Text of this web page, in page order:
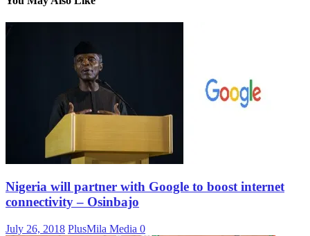
Nigeria will partner with Google to boost internet
connectivity – Osinbajo
July 26, 2018 PlusMila Media 0